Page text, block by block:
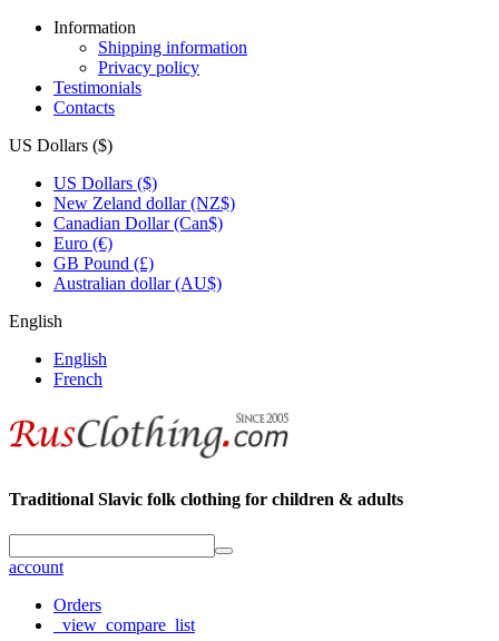
Information
Shipping information
Privacy policy
Testimonials
Contacts
US Dollars ($)
US Dollars ($)
New Zeland dollar (NZ$)
Canadian Dollar (Can$)
Euro (€)
GB Pound (£)
Australian dollar (AU$)
English
English
French
Traditional Slavic folk clothing for children & adults
account
Orders
_view_compare_list